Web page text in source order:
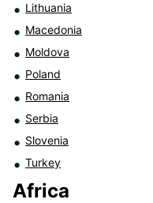
Lithuania
Macedonia
Moldova
Poland
Romania
Serbia
Slovenia
Turkey
Africa